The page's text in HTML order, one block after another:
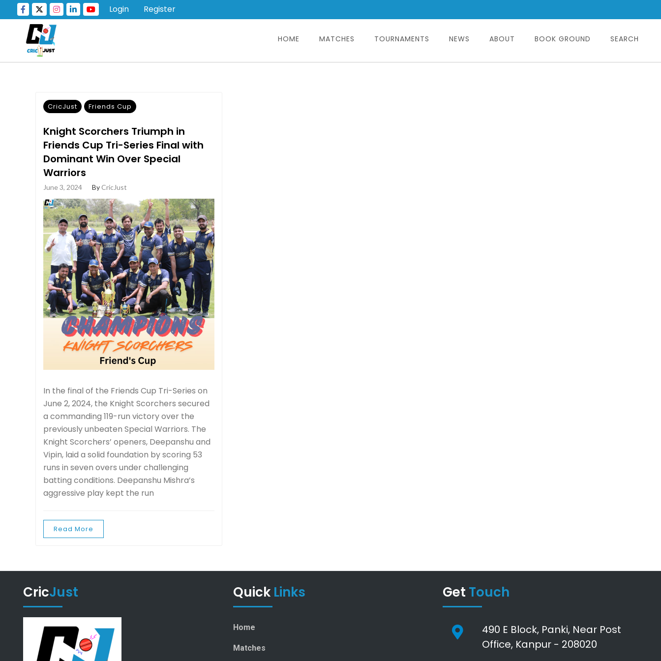
Login Register
HOME MATCHES TOURNAMENTS NEWS ABOUT BOOK GROUND SEARCH
Search
CricJust Friends Cup
Knight Scorchers Triumph in
Friends Cup Tri-Series Final with
Dominant Win Over Special
Warriors
June 3, 2024 ByCricJust
In the final of the Friends Cup Tri-Series on
June 2, 2024, the Knight Scorchers secured
a commanding 119-run victory over the
previously unbeaten Special Warriors. The
Knight Scorchers’ openers, Deepanshu and
Vipin, laid a solid foundation by scoring 53
runs in seven overs under challenging
batting conditions. Deepanshu Mishra’s
aggressive play kept the run
Read More
CricJust Quick Links
Home
Matches
Get Touch
490 E Block, Panki, Near Post
Office, Kanpur - 208020